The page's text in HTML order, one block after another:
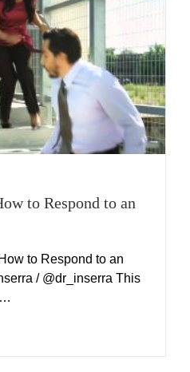
to Respond to an
to Respond to an
/ @dr_inserra This
…